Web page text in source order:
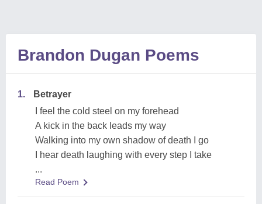
Brandon Dugan Poems
1.
Betrayer
I feel the cold steel on my forehead
A kick in the back leads my way
Walking into my own shadow of death I go
I hear death laughing with every step I take
...
Read Poem